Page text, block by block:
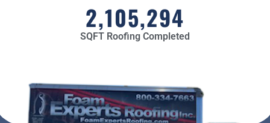
SQFT Roofing Completed
2,105,294